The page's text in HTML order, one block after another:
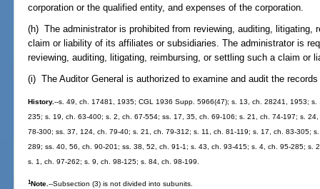
corporation or the qualified entity, and expenses of the corporation.
(h) The administrator is prohibited from reviewing, auditing, litigating,
claim or liability of its affiliates or subsidiaries. The administrator is
reviewing, auditing, litigating, reimbursing, or settling such a claim or
(i) The Auditor General is authorized to examine and audit the
History.--s. 49, ch. 17481, 1935; CGL 1936 Supp. 5966(47); s. 13, ch. 28241, 1953;
235; s. 19, ch. 63-400; s. 2, ch. 67-554; ss. 17, 35, ch. 69-106; s. 21, ch. 74-197; s.
78-300; ss. 37, 124, ch. 79-40; s. 21, ch. 79-312; s. 11, ch. 81-119; s. 17, ch. 83-305;
289; ss. 40, 56, ch. 90-201; ss. 38, 52, ch. 91-1; s. 43, ch. 93-415; s. 4, ch. 95-285; s.
s. 1, ch. 97-262; s. 9, ch. 98-125; s. 84, ch. 98-199.
1Note.--Subsection (3) is not divided into subunits.